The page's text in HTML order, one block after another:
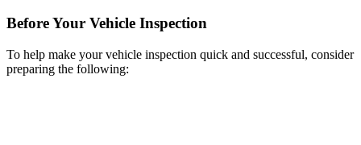
Before Your Vehicle Inspection
To help make your vehicle inspection quick and successful, consider
preparing the following: